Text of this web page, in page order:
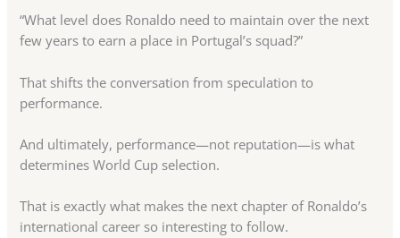
“What level does Ronaldo need to maintain over the next
few years to earn a place in Portugal’s squad?”
That shifts the conversation from speculation to
performance.
And ultimately, performance—not reputation—is what
determines World Cup selection.
That is exactly what makes the next chapter of Ronaldo’s
international career so interesting to follow.